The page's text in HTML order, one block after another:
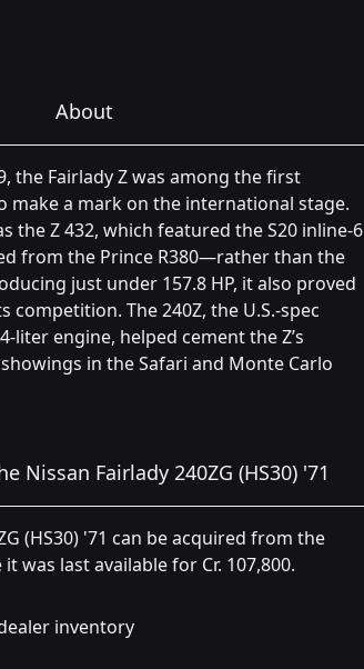
About
the Fairlady Z was among the first
make a mark on the international stage.
the Z 432, which featured the S20 inline-6
from the Prince R380—rather than the
just under 157.8 HP, it also proved
The 240Z, the U.S.-spec
liter engine, helped cement the Z’s
in the Safari and Monte Carlo
Nissan Fairlady 240ZG (HS30) '71
(HS30) '71 can be acquired from the
was last available for Cr. 107,800.
inventory